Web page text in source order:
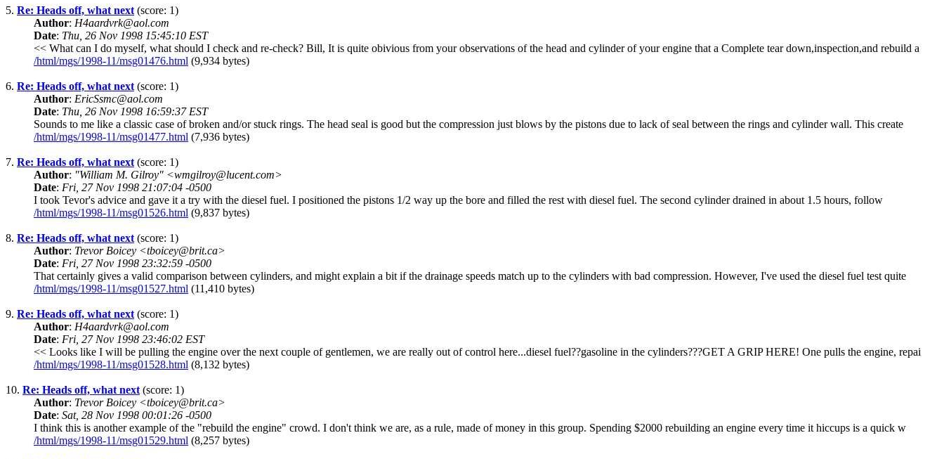
5. Re: Heads off, what next (score: 1)
Author: H4aardvrk@aol.com
Date: Thu, 26 Nov 1998 15:45:10 EST
<< What can I do myself, what should I check and re-check? Bill, It is quite obivious from your observations of the head and cylinder of your engine that a Complete tear down,inspection,and rebuild a
/html/mgs/1998-11/msg01476.html (9,934 bytes)
6. Re: Heads off, what next (score: 1)
Author: EricSsmc@aol.com
Date: Thu, 26 Nov 1998 16:59:37 EST
Sounds to me like a classic case of broken and/or stuck rings. The head seal is good but the compression just blows by the pistons due to lack of seal between the rings and cylinder wall. This create
/html/mgs/1998-11/msg01477.html (7,936 bytes)
7. Re: Heads off, what next (score: 1)
Author: "William M. Gilroy" <wmgilroy@lucent.com>
Date: Fri, 27 Nov 1998 21:07:04 -0500
I took Tevor's advice and gave it a try with the diesel fuel. I positioned the pistons 1/2 way up the bore and filled the rest with diesel fuel. The second cylinder drained in about 1.5 hours, follow
/html/mgs/1998-11/msg01526.html (9,837 bytes)
8. Re: Heads off, what next (score: 1)
Author: Trevor Boicey <tboicey@brit.ca>
Date: Fri, 27 Nov 1998 23:32:59 -0500
That certainly gives a valid comparison between cylinders, and might explain a bit if the drainage speeds match up to the cylinders with bad compression. However, I've used the diesel fuel test quite
/html/mgs/1998-11/msg01527.html (11,410 bytes)
9. Re: Heads off, what next (score: 1)
Author: H4aardvrk@aol.com
Date: Fri, 27 Nov 1998 23:46:02 EST
<< Looks like I will be pulling the engine over the next couple of gentlemen, we are really out of control here...diesel fuel??gasoline in the cylinders???GET A GRIP HERE! One pulls the engine, repai
/html/mgs/1998-11/msg01528.html (8,132 bytes)
10. Re: Heads off, what next (score: 1)
Author: Trevor Boicey <tboicey@brit.ca>
Date: Sat, 28 Nov 1998 00:01:26 -0500
I think this is another example of the "rebuild the engine" crowd. I don't think we are, as a rule, made of money in this group. Spending $2000 rebuilding an engine every time it hiccups is a quick w
/html/mgs/1998-11/msg01529.html (8,257 bytes)